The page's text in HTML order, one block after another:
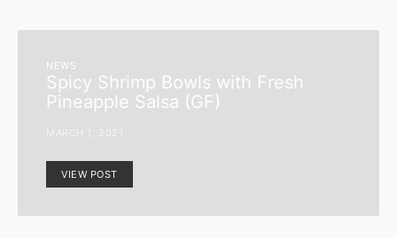
NEWS
Spicy Shrimp Bowls with Fresh
Pineapple Salsa (GF)
MARCH 1, 2021
VIEW POST